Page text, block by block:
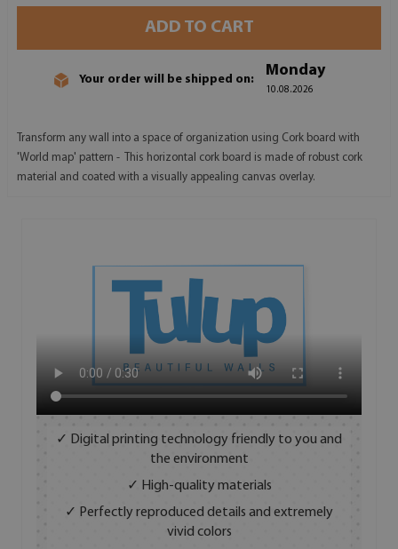
ADD TO CART
Your order will be shipped on:
Monday
10.08.2026
Transform any wall into a space of organization using Cork board with
'World map' pattern - This horizontal cork board is made of robust cork
material and coated with a visually appealing canvas overlay.
✓ Digital printing technology friendly to you and
the environment
✓ High-quality materials
✓ Perfectly reproduced details and extremely
vivid colors